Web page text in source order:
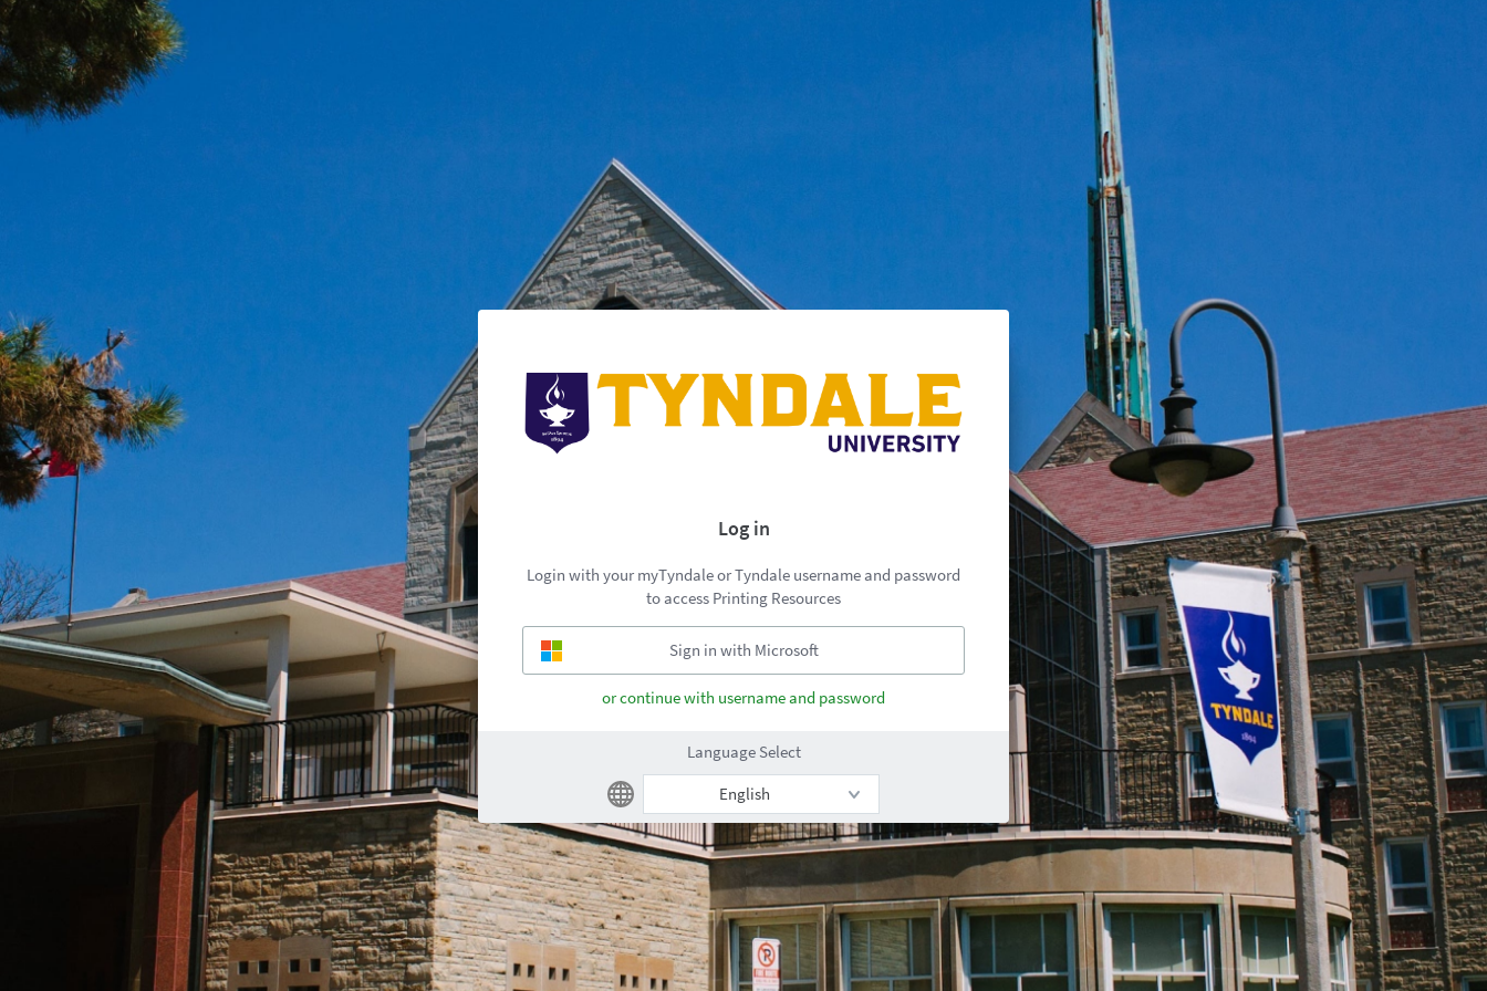
Log in
Login with your myTyndale or Tyndale username and password
to access Printing Resources
or continue with username and password
Language Select